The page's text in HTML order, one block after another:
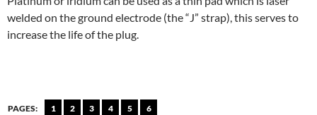
welded on the ground electrode (the “J” strap), this serves to
increase the life of the plug.
PAGES: 1 2 3 4 5 6